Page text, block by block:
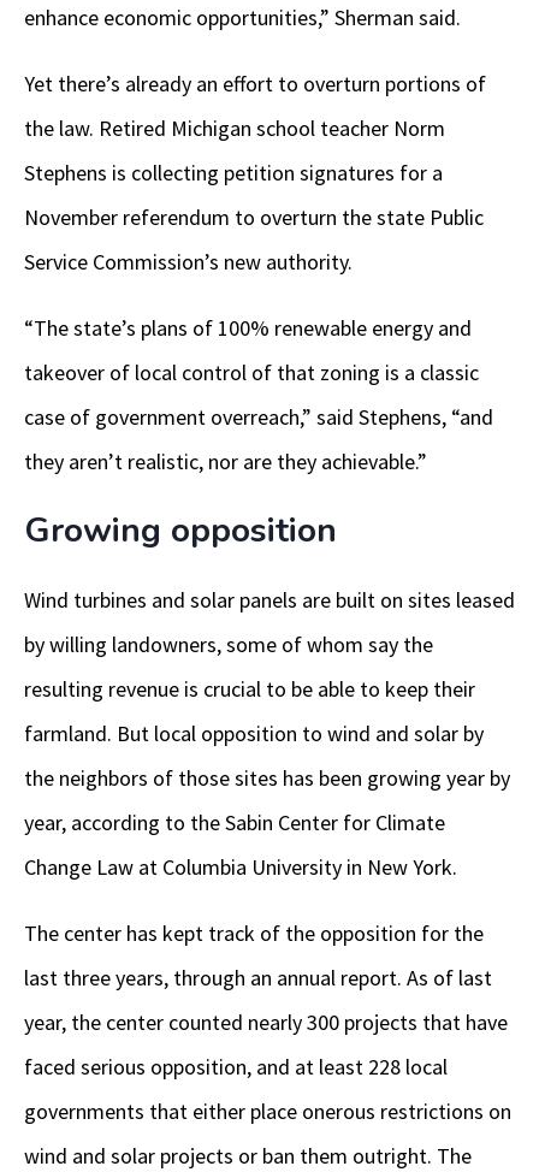
enhance economic opportunities,” Sherman said.
Yet there’s already an effort to overturn portions of
the law. Retired Michigan school teacher Norm
Stephens is collecting petition signatures for a
November referendum to overturn the state Public
Service Commission’s new authority.
“The state’s plans of 100% renewable energy and
takeover of local control of that zoning is a classic
case of government overreach,” said Stephens, “and
they aren’t realistic, nor are they achievable.”
Growing opposition
Wind turbines and solar panels are built on sites leased
by willing landowners, some of whom say the
resulting revenue is crucial to be able to keep their
farmland. But local opposition to wind and solar by
the neighbors of those sites has been growing year by
year, according to the Sabin Center for Climate
Change Law at Columbia University in New York.
The center has kept track of the opposition for the
last three years, through an annual report. As of last
year, the center counted nearly 300 projects that have
faced serious opposition, and at least 228 local
governments that either place onerous restrictions on
wind and solar projects or ban them outright. The